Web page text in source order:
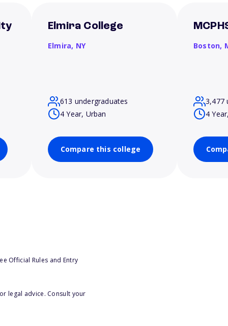
Elmira College
Elmira, NY
613 undergraduates
4 Year, Urban
Compare this college
Boston,
3,477
4
Official Rules and Entry
legal advice. Consult your